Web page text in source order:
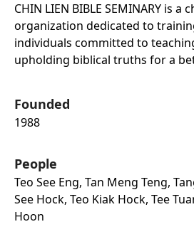
CHIN LIEN BIBLE SEMINARY is a
organization dedicated to
individuals committed to
upholding biblical truths for a
Founded
1988
People
Teo See Eng, Tan Meng Teng,
See Hock, Teo Kiak Hock, Tee
Hoon